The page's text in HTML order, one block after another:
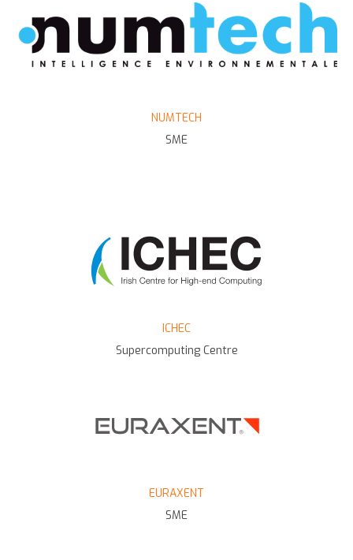
NUMTECH
SME
ICHEC
Supercomputing Centre
EURAXENT
SME